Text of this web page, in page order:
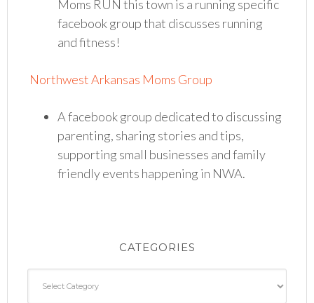
Moms RUN this town is a running specific
facebook group that discusses running
and fitness!
Northwest Arkansas Moms Group
A facebook group dedicated to discussing
parenting, sharing stories and tips,
supporting small businesses and family
friendly events happening in NWA.
CATEGORIES